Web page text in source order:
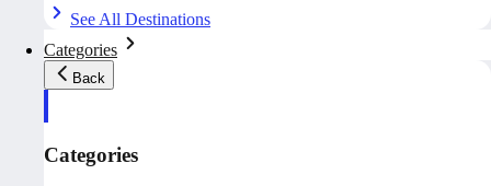
See All Destinations
Categories
Back
Categories